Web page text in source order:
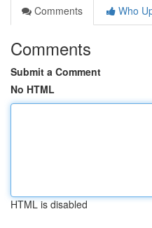
Comments
Who
Comments
Submit a Comment
No HTML
HTML is disabled